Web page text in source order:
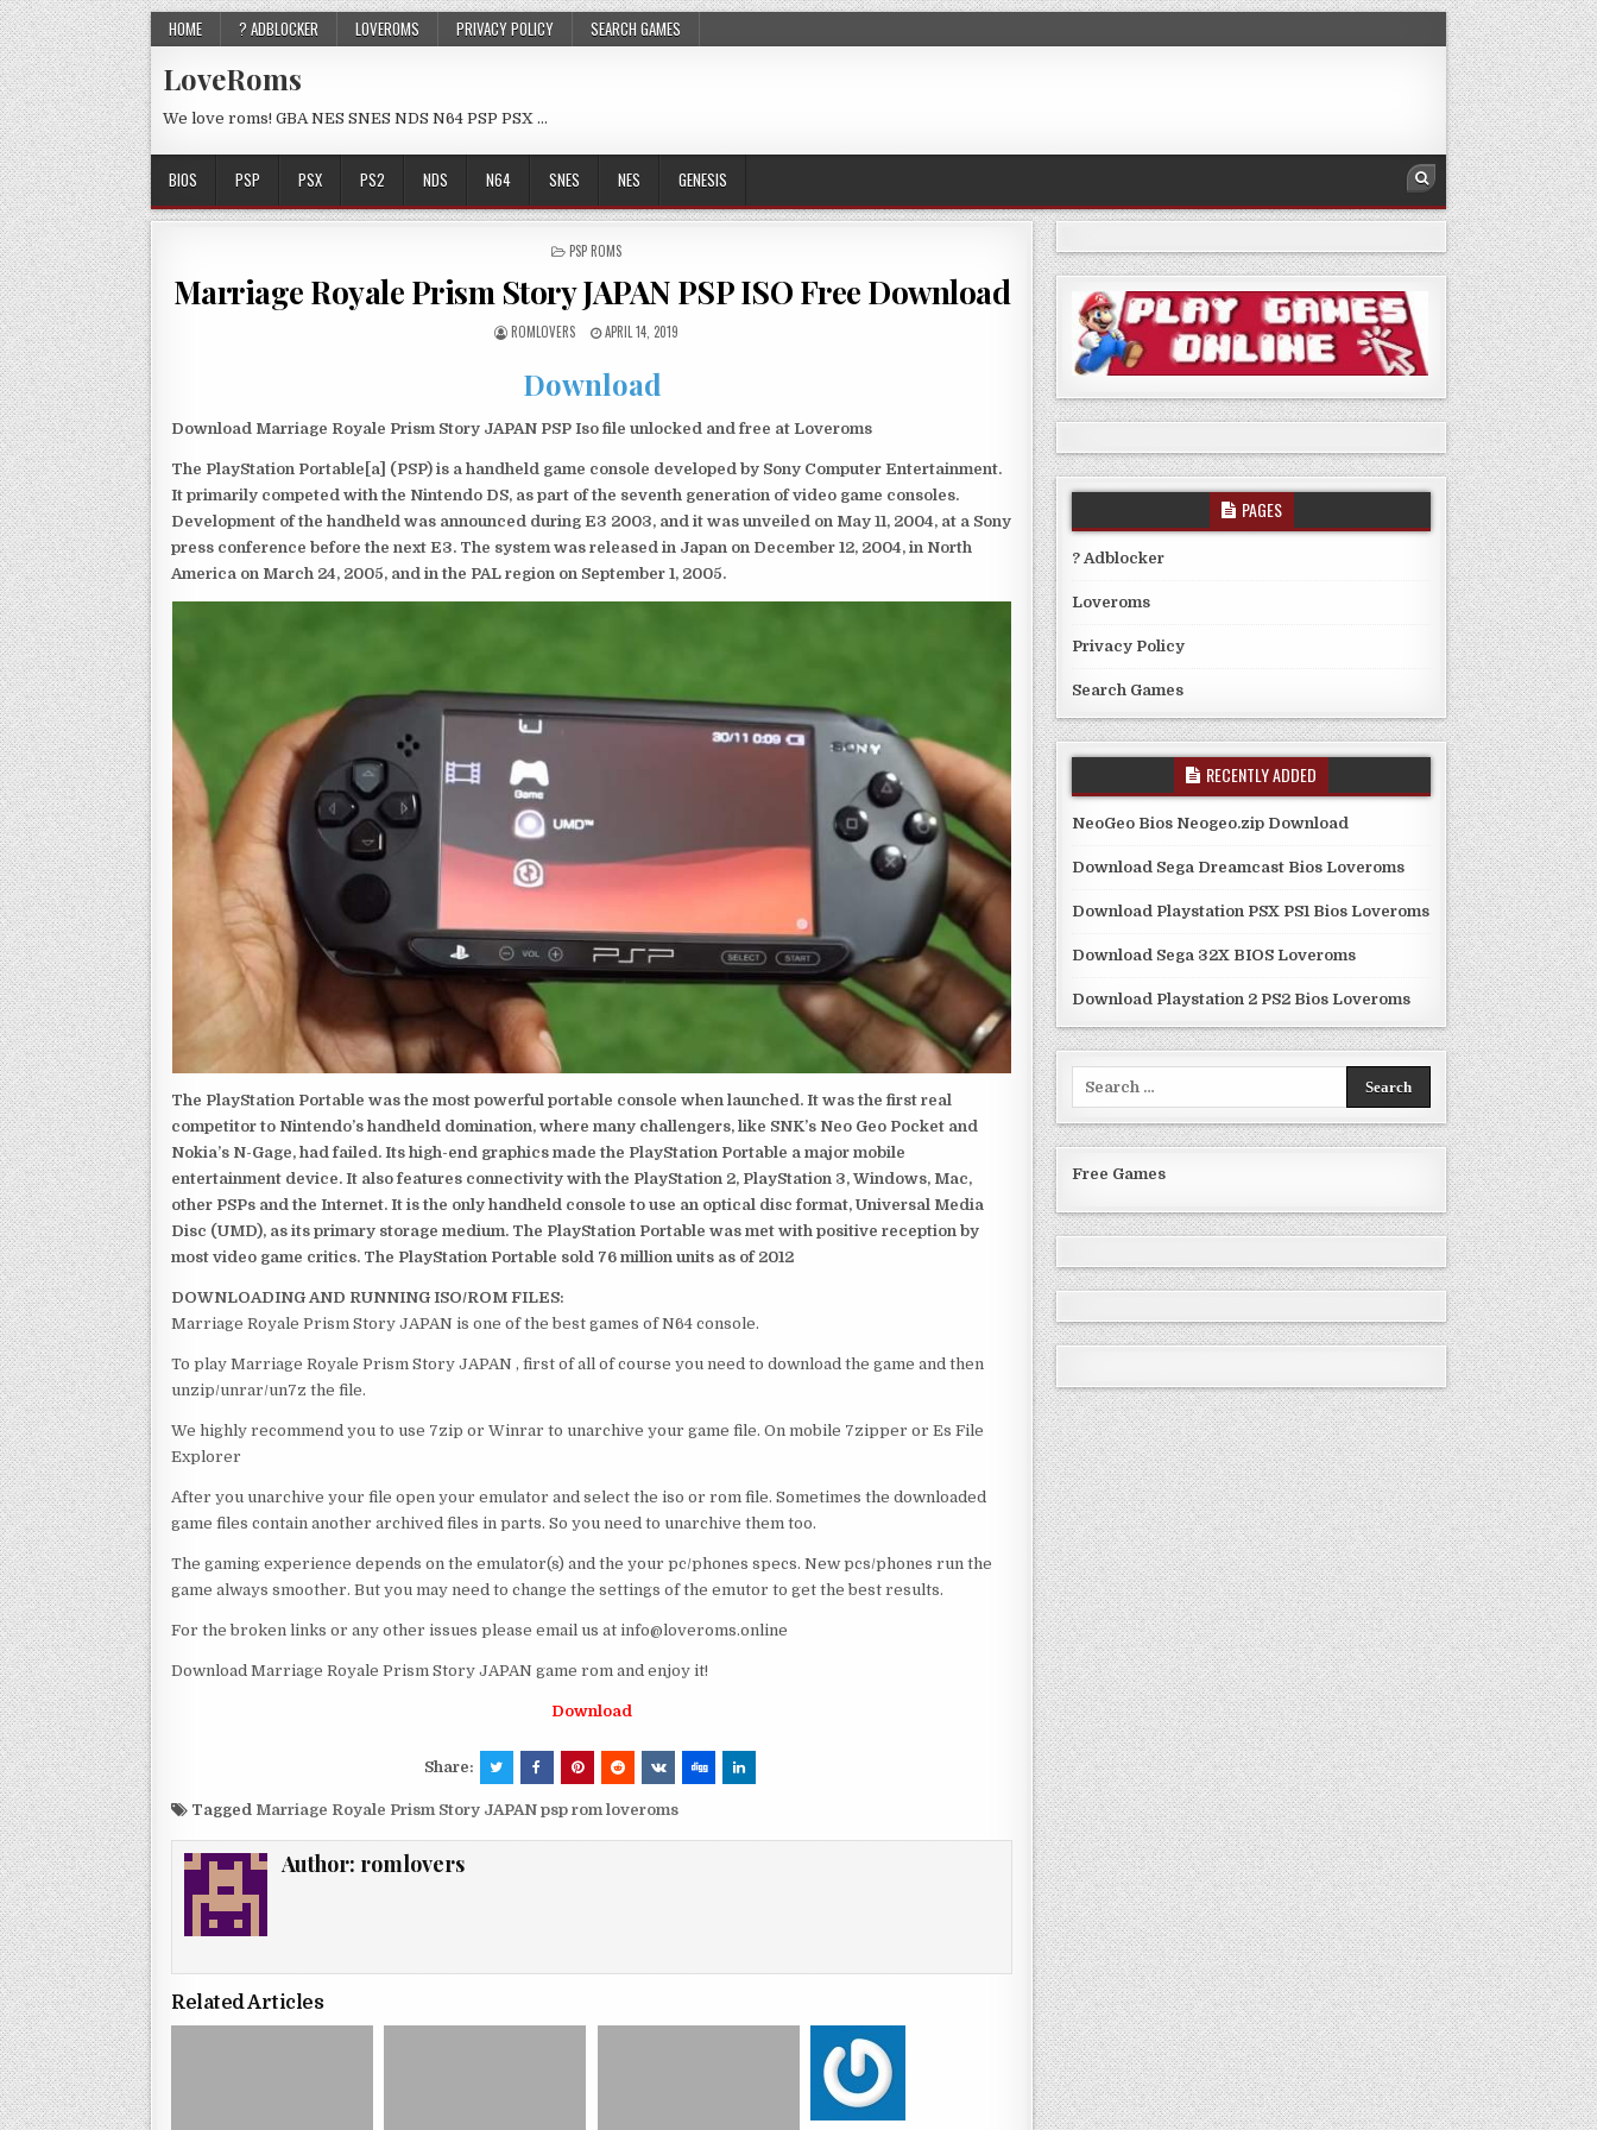
HOME ? ADBLOCKER LOVEROMS PRIVACY POLICY SEARCH GAMES
LoveRoms
We love roms! GBA NES SNES NDS N64 PSP PSX …
BIOS PSP PSX PS2 NDS N64 SNES NES GENESIS
POSTED
PSP ROMS
Marriage Royale Prism Story JAPAN PSP ISO Free Download
ROMLOVERS APRIL 14, 2019
Download
Download Marriage Royale Prism Story JAPAN PSP Iso file unlocked and free at Loveroms
The PlayStation Portable[a] (PSP) is a handheld game console developed by Sony Computer Entertainment.
It primarily competed with the Nintendo DS, as part of the seventh generation of video game consoles.
Development of the handheld was announced during E3 2003, and it was unveiled on May 11, 2004, at a Sony
press conference before the next E3. The system was released in Japan on December 12, 2004, in North
America on March 24, 2005, and in the PAL region on September 1, 2005.
The PlayStation Portable was the most powerful portable console when launched. It was the first real
competitor to Nintendo’s handheld domination, where many challengers, like SNK’s Neo Geo Pocket and
Nokia’s N-Gage, had failed. Its high-end graphics made the PlayStation Portable a major mobile
entertainment device. It also features connectivity with the PlayStation 2, PlayStation 3, Windows, Mac,
other PSPs and the Internet. It is the only handheld console to use an optical disc format, Universal Media
Disc (UMD), as its primary storage medium. The PlayStation Portable was met with positive reception by
most video game critics. The PlayStation Portable sold 76 million units as of 2012
DOWNLOADING AND RUNNING ISO/ROM FILES:
Marriage Royale Prism Story JAPAN is one of the best games of N64 console.
To play Marriage Royale Prism Story JAPAN , first of all of course you need to download the game and then
unzip/unrar/un7z the file.
We highly recommend you to use 7zip or Winrar to unarchive your game file. On mobile 7zipper or Es File
Explorer
After you unarchive your file open your emulator and select the iso or rom file. Sometimes the downloaded
game files contain another archived files in parts. So you need to unarchive them too.
The gaming experience depends on the emulator(s) and the your pc/phones specs. New pcs/phones run the
game always smoother. But you may need to change the settings of the emutor to get the best results.
For the broken links or any other issues please email us at info@loveroms.online
Download Marriage Royale Prism Story JAPAN game rom and enjoy it!
Download
Share:
Tagged Marriage Royale Prism Story JAPAN psp rom loveroms
Author: romlovers
Related Articles
PAGES
? Adblocker
Loveroms
Privacy Policy
Search Games
RECENTLY ADDED
NeoGeo Bios Neogeo.zip Download
Download Sega Dreamcast Bios Loveroms
Download Playstation PSX PS1 Bios Loveroms
Download Sega 32X BIOS Loveroms
Download Playstation 2 PS2 Bios Loveroms
Free Games